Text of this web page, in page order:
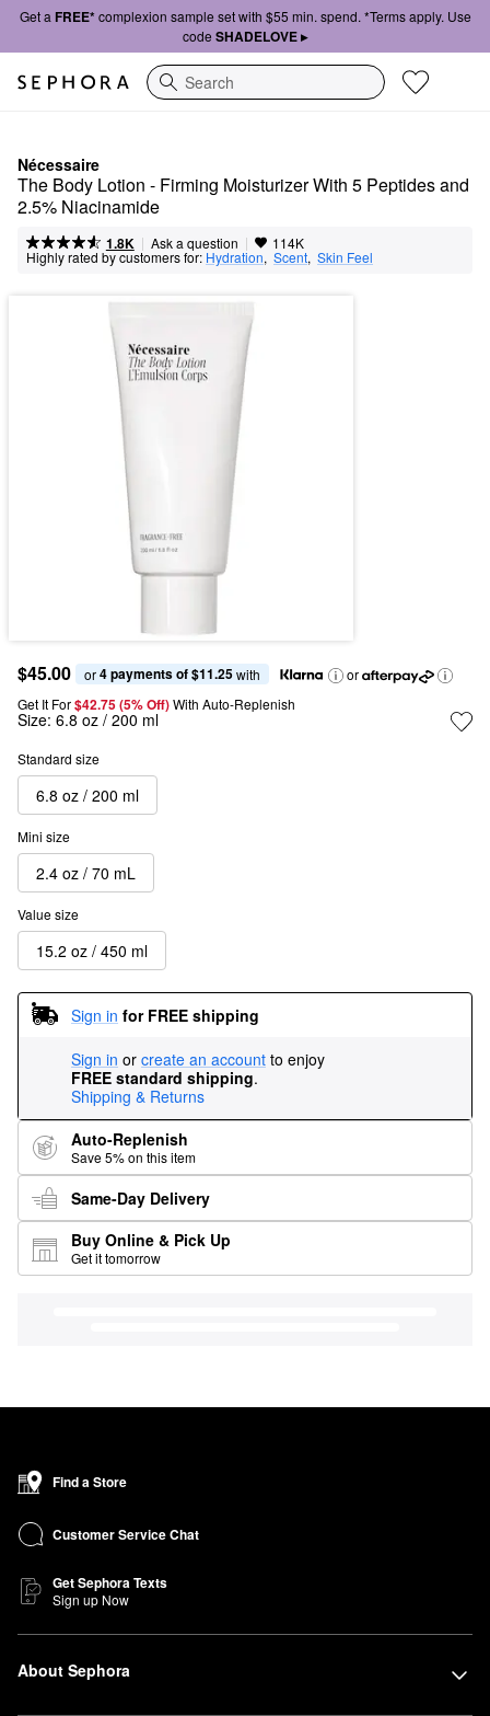
Get a FREE*complexion sample set with $55 min. spend. *Terms apply. Use
code SHADELOVE ▸
Search
Nécessaire
The Body Lotion - Firming Moisturizer With 5 Peptides and
2.5% Niacinamide
1.8K | Ask a question | 114K
Highly rated by customers for: Hydration, Scent, Skin Feel
$45.00 or 4 payments of $11.25 with
or
Get It For$42.75 (5% Off) With Auto-Replenish
Size: 6.8 oz / 200 ml
Standard size
6.8 oz / 200 ml
Mini size
2.4 oz / 70 mL
Value size
15.2 oz / 450 ml
Sign in for FREE shipping
Sign in or create an account to enjoy
FREE standard shipping.
Shipping & Returns
Auto-Replenish
Save 5% on this item
Same-Day Delivery
Buy Online & Pick Up
Get it tomorrow
Find a Store
Customer Service Chat
Get Sephora Texts
Sign up Now
About Sephora